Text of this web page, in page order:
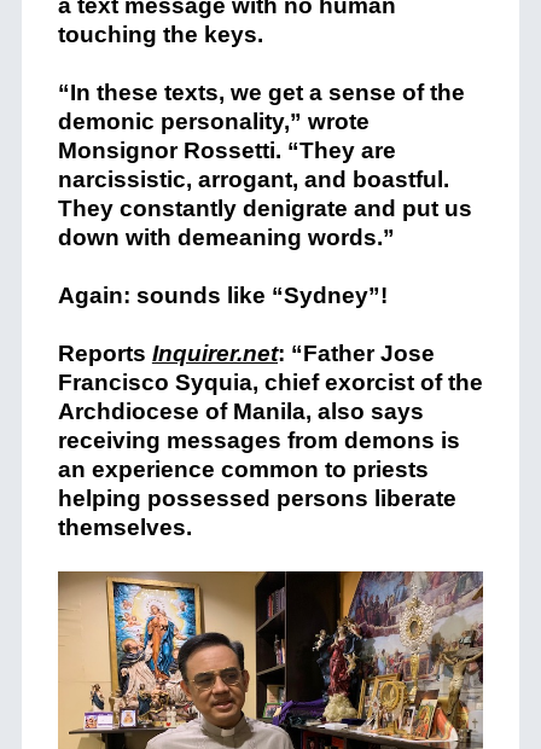
a text message with no human
touching the keys.
“In these texts, we get a sense of the
demonic personality,” wrote
Monsignor Rossetti. “They are
narcissistic, arrogant, and boastful.
They constantly denigrate and put us
down with demeaning words.”
Again: sounds like “Sydney”!
Reports Inquirer.net: “Father Jose
Francisco Syquia, chief exorcist of the
Archdiocese of Manila, also says
receiving messages from demons is
an experience common to priests
helping possessed persons liberate
themselves.